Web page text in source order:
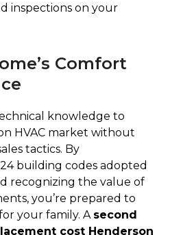
inspections on your
Comfort
knowledge to
HVAC market without
tactics. By
building codes adopted
recognizing the value of
you’re prepared to
your family. A second
cost Henderson